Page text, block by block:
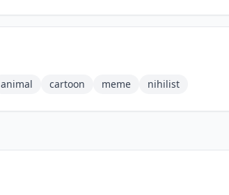
animal cartoon meme nihilist